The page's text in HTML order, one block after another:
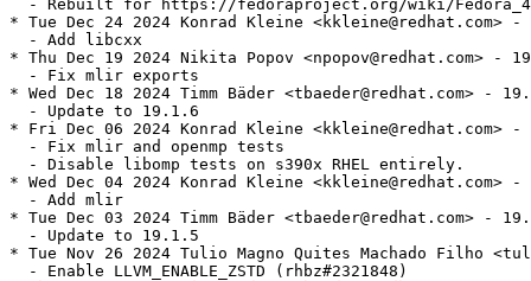
- Rebuilt for https://fedoraproject.org/wiki/
* Tue Dec 24 2024 Konrad Kleine <kkleine@redhat.com>
  - Add libcxx
* Thu Dec 19 2024 Nikita Popov <npopov@redhat.com> -
  - Fix mlir exports
* Wed Dec 18 2024 Timm Bäder <tbaeder@redhat.com> -
  - Update to 19.1.6
* Fri Dec 06 2024 Konrad Kleine <kkleine@redhat.com>
  - Fix mlir and openmp tests
  - Disable libomp tests on s390x RHEL entirely.
* Wed Dec 04 2024 Konrad Kleine <kkleine@redhat.com>
  - Add mlir
* Tue Dec 03 2024 Timm Bäder <tbaeder@redhat.com> -
  - Update to 19.1.5
* Tue Nov 26 2024 Tulio Magno Quites Machado Filho
  - Enable LLVM_ENABLE_ZSTD (rhbz#2321848)